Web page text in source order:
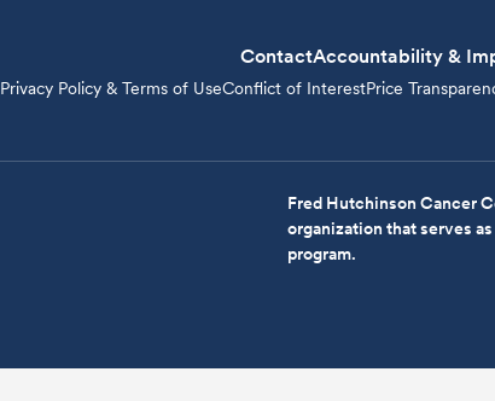
ContactAccountability &
Privacy Policy & Terms of UseConflict of InterestPrice
Fred Hutchinson Cancer
organization that serves
program.